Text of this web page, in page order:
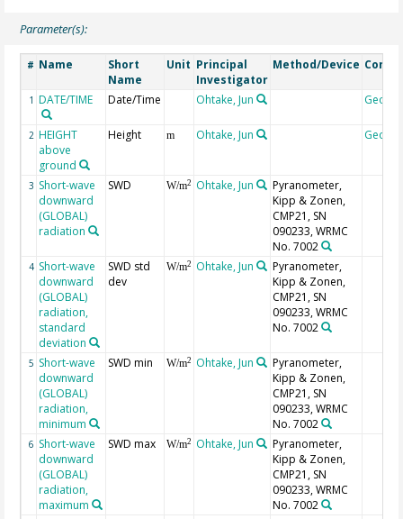
Parameter(s):
# Name
Short
Name
Unit Principal
Investigator
Method/Device
1 DATE/TIME Date/Time Ohtake, Jun
2 HEIGHT
above
ground
Height m Ohtake, Jun
3 Short-wave
downward
(GLOBAL)
radiation
SWD W/m2 Ohtake, Jun
Pyranometer,
Kipp & Zonen,
CMP21, SN
090233, WRMC
No. 7002
4 Short-wave
downward
(GLOBAL)
radiation,
standard
deviation
SWD std
dev
W/m2 Ohtake, Jun
Pyranometer,
Kipp & Zonen,
CMP21, SN
090233, WRMC
No. 7002
5 Short-wave
downward
(GLOBAL)
radiation,
minimum
SWD min W/m2 Ohtake, Jun
Pyranometer,
Kipp & Zonen,
CMP21, SN
090233, WRMC
No. 7002
6 Short-wave
downward
(GLOBAL)
radiation,
maximum
SWD max W/m2 Ohtake, Jun
Pyranometer,
Kipp & Zonen,
CMP21, SN
090233, WRMC
No. 7002